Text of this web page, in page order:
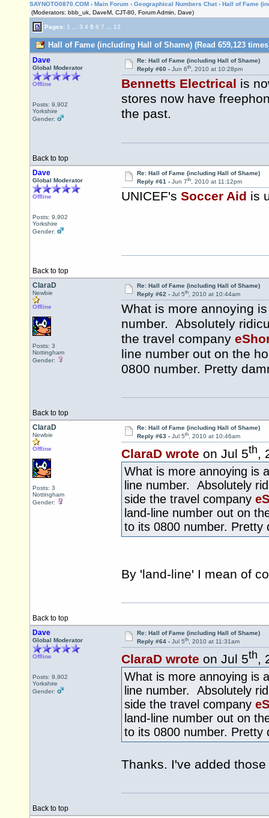
SAYNOTO0870.COM › Main Forum › Geographical Numbers Chat › Hall of Fame
(Moderators: bbb_uk, DaveM, CJT-80, Forum Admin, Dave)
Pages: 1 3 4 5 6 7 13
Hall of Fame (including Hall of Shame) (Read 659,123
Dave
Global Moderator
Offline
Posts: 9,902
Yorkshire
Gender:
Re: Hall of Fame (including Hall of Shame)
Reply #60 - Jun 6th, 2010 at 10:28pm
Bennetts Electrical is
stores now have
the past.
Back to top
Dave
Global Moderator
Offline
Posts: 9,902
Yorkshire
Gender:
Re: Hall of Fame (including Hall of Shame)
Reply #61 - Jun 7th, 2010 at 11:12pm
UNICEF's Soccer Aid is
Back to top
ClaraD
Newbie
Offline
Posts: 3
Nottingham
Gender:
Re: Hall of Fame (including Hall of Shame)
Reply #62 - Jul 5th, 2010 at 10:44am
What is more annoying
number. Absolutely
the travel company
line number out on the
0800 number. Pretty
Back to top
ClaraD
Newbie
Offline
Posts: 3
Nottingham
Gender:
Re: Hall of Fame (including Hall of Shame)
Reply #63 - Jul 5th, 2010 at 10:46am
ClaraD wrote on Jul 5th,
What is more annoying is
line number. Absolutely
side the travel company
land-line number out on
to its 0800 number. Pretty
By 'land-line' I mean of
Back to top
Dave
Global Moderator
Offline
Posts: 9,902
Yorkshire
Gender:
Re: Hall of Fame (including Hall of Shame)
Reply #64 - Jul 5th, 2010 at 11:31am
ClaraD wrote on Jul 5th,
What is more annoying is
line number. Absolutely
side the travel company
land-line number out on
to its 0800 number. Pretty
Thanks. I've added
Back to top